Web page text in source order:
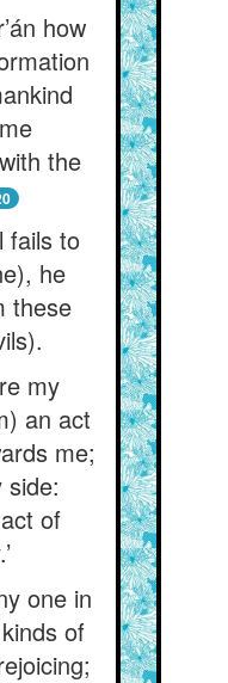
how
the
fails to
he
these
my
an act
me;
side:
of
one in
of